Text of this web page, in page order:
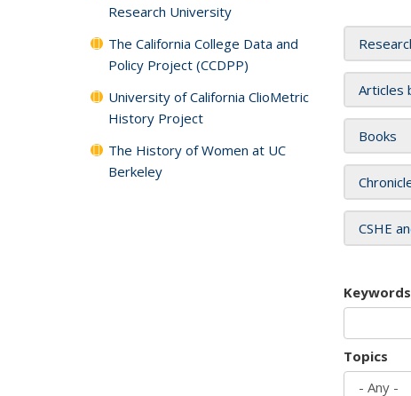
Articles
Books
CSHE
Keywords
Topics
Research University
The California College Data and
Policy Project (CCDPP)
University of California ClioMetric
History Project
The History of Women at UC
Berkeley